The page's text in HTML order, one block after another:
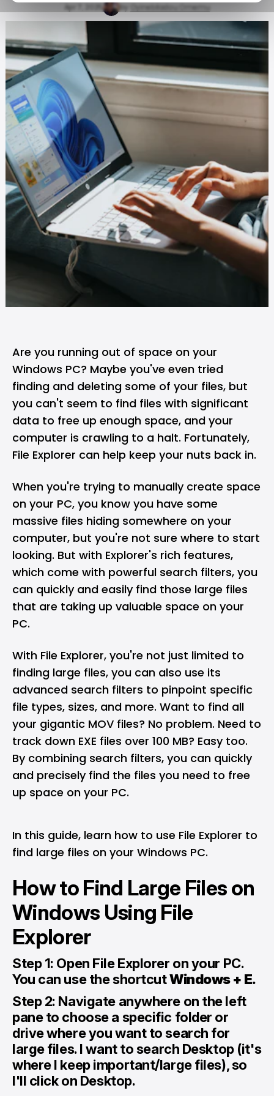
Apr 7, 2025 by Oyinebiladou Omemu
Are you running out of space on your
Windows PC? Maybe you've even tried
finding and deleting some of your files, but
you can't seem to find files with significant
data to free up enough space, and your
computer is crawling to a halt. Fortunately,
File Explorer can help keep your nuts back in.
When you're trying to manually create space
on your PC, you know you have some
massive files hiding somewhere on your
computer, but you're not sure where to start
looking. But with Explorer's rich features,
which come with powerful search filters, you
can quickly and easily find those large files
that are taking up valuable space on your
PC.
With File Explorer, you're not just limited to
finding large files, you can also use its
advanced search filters to pinpoint specific
file types, sizes, and more. Want to find all
your gigantic MOV files? No problem. Need to
track down EXE files over 100 MB? Easy too.
By combining search filters, you can quickly
and precisely find the files you need to free
up space on your PC.
In this guide, learn how to use File Explorer to
find large files on your Windows PC.
How to Find Large Files on
Windows Using File
Explorer
Step 1: Open File Explorer on your PC.
You can use the shortcutWindows + E.
Step 2: Navigate anywhere on the left
pane to choose a specific folder or
drive where you want to search for
large files. I want to search Desktop (it's
where I keep important/large files), so
I'll click on Desktop.